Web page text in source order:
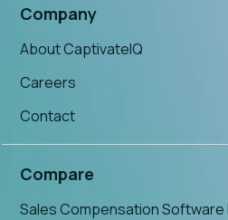
Company
About CaptivateIQ
Careers
Contact
Compare
Sales Compensation Software